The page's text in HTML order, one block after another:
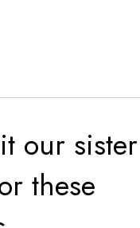
our sister
these